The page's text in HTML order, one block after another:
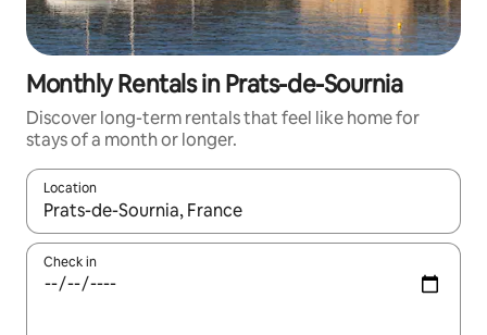
Monthly Rentals in Prats-de-Sournia
Discover long-term rentals that feel like home for
stays of a month or longer.
Location
When results are available, navigate with the up and down
Check in